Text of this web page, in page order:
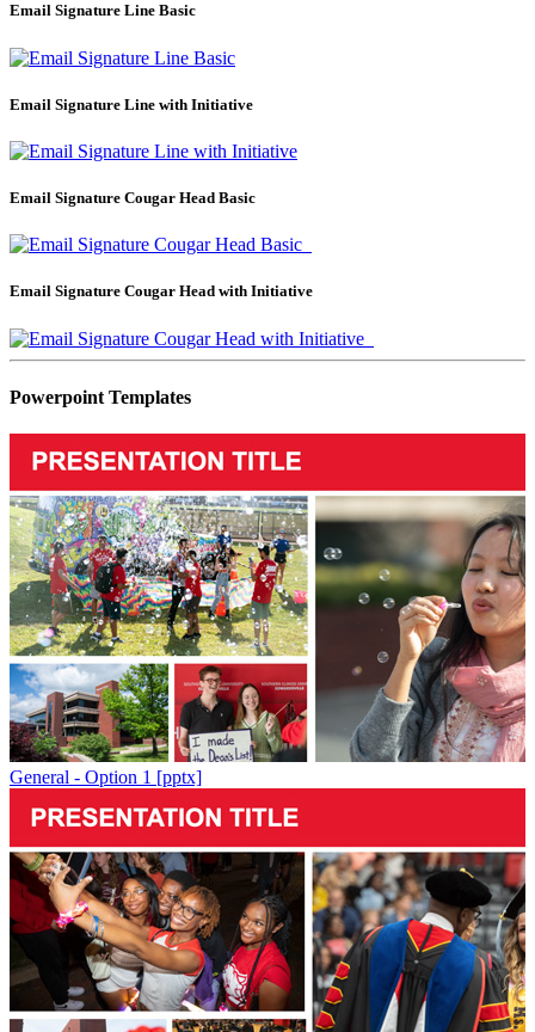
Email Signature Line Basic
Email Signature Line with Initiative
Email Signature Cougar Head Basic
Email Signature Cougar Head with Initiative
Powerpoint Templates
General - Option 1 [pptx]